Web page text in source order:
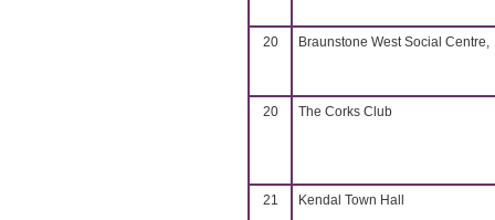
20 Braunstone West Social Centre,
20 The Corks Club
21 Kendal Town Hall